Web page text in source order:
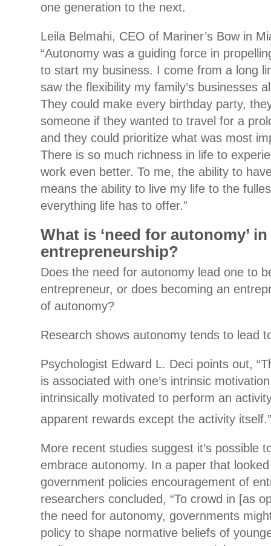
one generation to the next.
Leila Belmahi, CEO of Mariner’s Bow in
“Autonomy was a guiding force in
to start my business. I come from a long
saw the flexibility my family’s businesses
They could make every birthday party,
someone if they wanted to travel for a
and they could prioritize what was most
There is so much richness in life to
work even better. To me, the ability to
means the ability to live my life to the
everything life has to offer.”
What is ‘need for autonomy’ in
entrepreneurship?
Does the need for autonomy lead one to
entrepreneur, or does becoming an
of autonomy?
Research shows autonomy tends to lead
Psychologist Edward L. Deci points out,
is associated with one’s intrinsic
intrinsically motivated to perform an
apparent rewards except the activity itself.”
More recent studies suggest it’s possible
embrace autonomy. In a paper that
government policies encouragement of
researchers concluded, “To crowd in [as
the need for autonomy, governments
policy to shape normative beliefs of